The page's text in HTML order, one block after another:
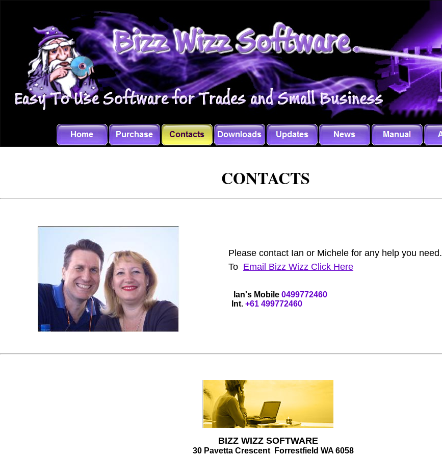
CONTACTS
Please contact Ian or Michele for any help you need.
To Email Bizz Wizz Click Here
Ian's Mobile 0499772460
Int. +61 499772460
BIZZ WIZZ SOFTWARE
30 Pavetta Crescent Forrestfield WA 6058